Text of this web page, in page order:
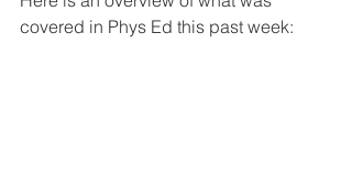
covered in Phys Ed this past week: